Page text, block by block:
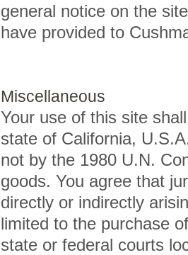
general notice on the
have provided to
Miscellaneous
Your use of this site
state of California,
not by the 1980 U.N.
goods. You agree that
directly or indirectly
limited to the purchase
state or federal courts